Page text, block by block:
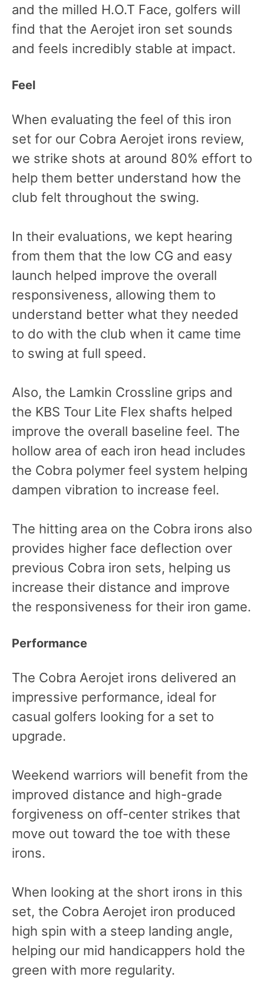
and the milled H.O.T Face, golfers will
find that the Aerojet iron set sounds
and feels incredibly stable at impact.
Feel
When evaluating the feel of this iron
set for our Cobra Aerojet irons review,
we strike shots at around 80% effort to
help them better understand how the
club felt throughout the swing.
In their evaluations, we kept hearing
from them that the low CG and easy
launch helped improve the overall
responsiveness, allowing them to
understand better what they needed
to do with the club when it came time
to swing at full speed.
Also, the Lamkin Crossline grips and
the KBS Tour Lite Flex shafts helped
improve the overall baseline feel. The
hollow area of each iron head includes
the Cobra polymer feel system helping
dampen vibration to increase feel.
The hitting area on the Cobra irons also
provides higher face deflection over
previous Cobra iron sets, helping us
increase their distance and improve
the responsiveness for their iron game.
Performance
The Cobra Aerojet irons delivered an
impressive performance, ideal for
casual golfers looking for a set to
upgrade.
Weekend warriors will benefit from the
improved distance and high-grade
forgiveness on off-center strikes that
move out toward the toe with these
irons.
When looking at the short irons in this
set, the Cobra Aerojet iron produced
high spin with a steep landing angle,
helping our mid handicappers hold the
green with more regularity.